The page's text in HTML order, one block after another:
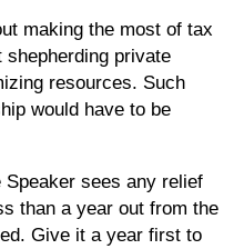
making the most of tax
private
resources. Such
would have to be
sees any relief
than a year out from the
Give it a year first to